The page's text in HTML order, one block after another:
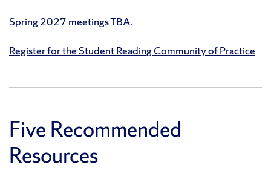
Spring 2027 meetings TBA.
Register for the Student Reading Community of Practice
Five Recommended
Resources